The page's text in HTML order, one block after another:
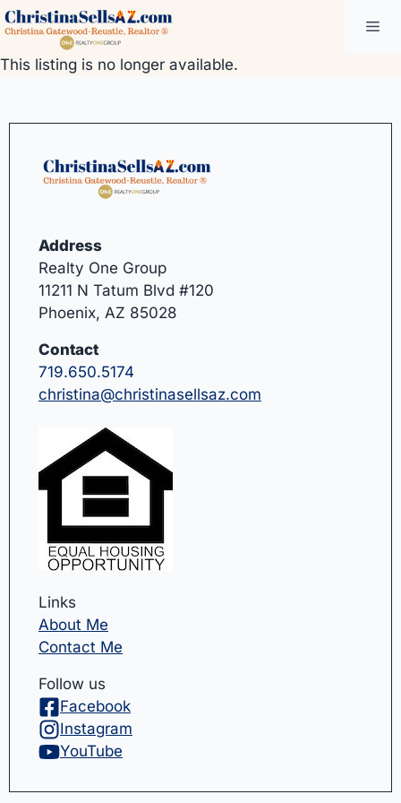
Skip
to
content
This listing is no longer available.
Address
Realty One Group
11211 N Tatum Blvd #120
Phoenix, AZ 85028
Contact
719.650.5174
christina@christinasellsaz.com
Links
About Me
Contact Me
Follow us
Facebook
Instagram
YouTube